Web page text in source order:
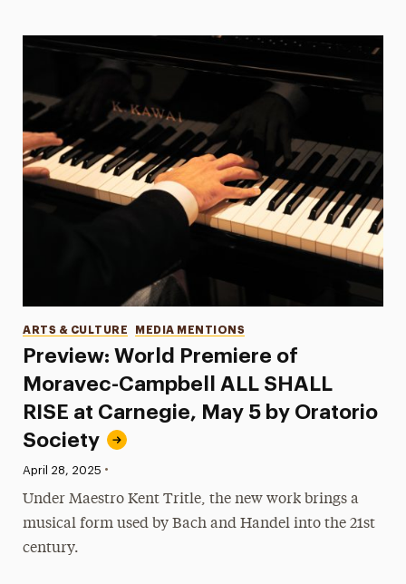
Preview: World Premiere of
Moravec-Campbell ALL SHALL
RISE at Carnegie, May 5 by Oratorio
Society
Categories
ARTS & CULTURE MEDIA MENTIONS
Published:
April 28, 2025 •
Under Maestro Kent Tritle, the new work brings a
musical form used by Bach and Handel into the 21st
century.